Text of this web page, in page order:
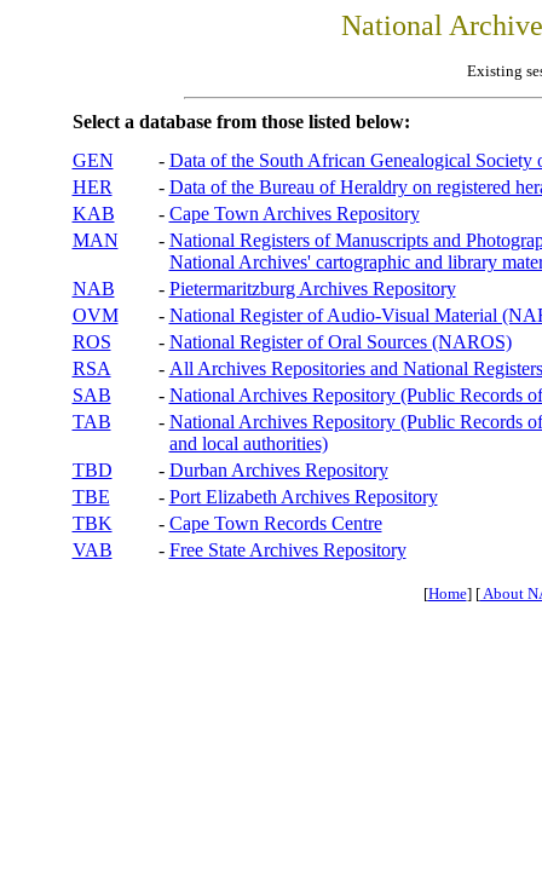
National
Existing
Select a database from those listed below:
GEN
- Data of the South African Genealogical Society
HER
- Data of the Bureau of Heraldry on registered
KAB
- Cape Town Archives Repository
MAN
- National Registers of Manuscripts and
National Archives' cartographic and library
NAB
- Pietermaritzburg Archives Repository
OVM
- National Register of Audio-Visual Material
ROS
- National Register of Oral Sources (NAROS)
RSA
- All Archives Repositories and National
SAB
- National Archives Repository (Public Records
TAB
- National Archives Repository (Public Records
and local authorities)
TBD
- Durban Archives Repository
TBE
- Port Elizabeth Archives Repository
TBK
- Cape Town Records Centre
VAB
- Free State Archives Repository
[Home] [About